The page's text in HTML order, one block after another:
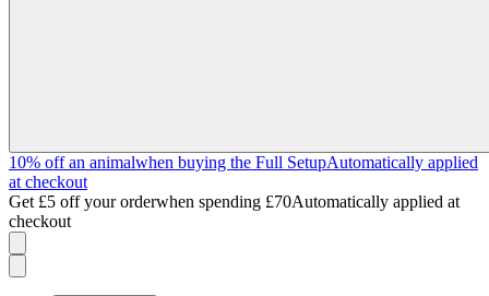
10% off an animalwhen buying the Full SetupAutomatically applied
at checkout
Get £5 off your orderwhen spending £70Automatically applied at
checkout